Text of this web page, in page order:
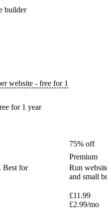
builder
website - free for 1
for 1 year
Best for
75% off
Premium
Run
and small
£11.99
£2.99/mo